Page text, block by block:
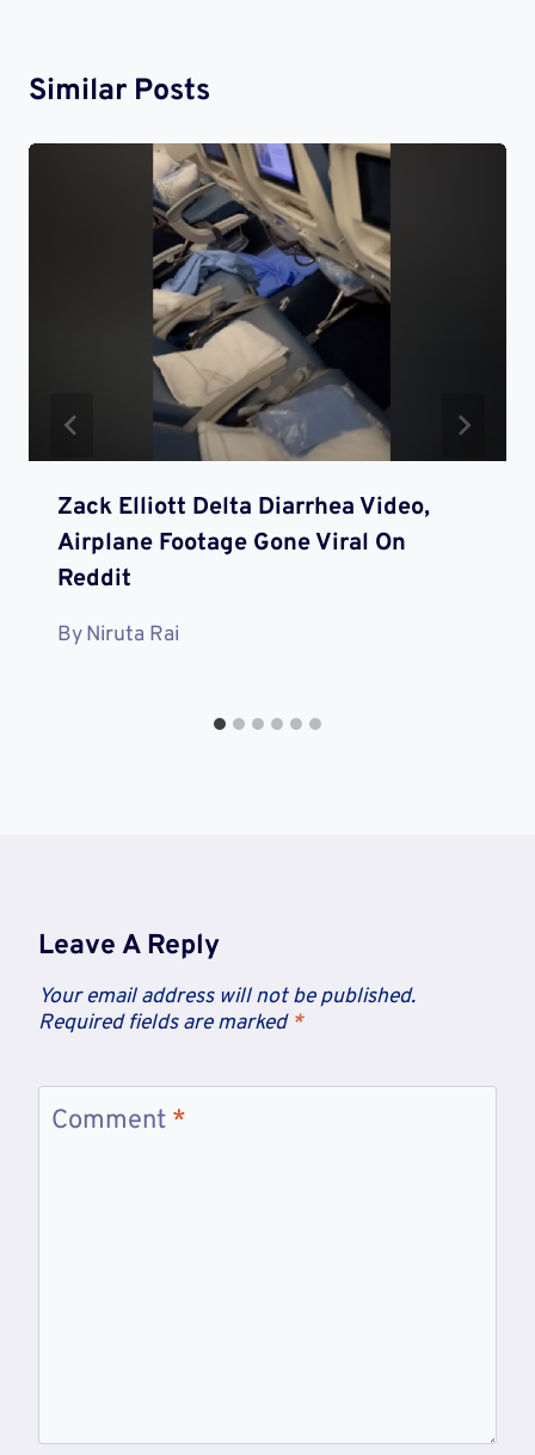
Similar Posts
Zack Elliott Delta Diarrhea Video,
Airplane Footage Gone Viral On
Reddit
ByNiruta Rai
Leave A Reply
Your email address will not be published.
Required fields are marked *
Comment *